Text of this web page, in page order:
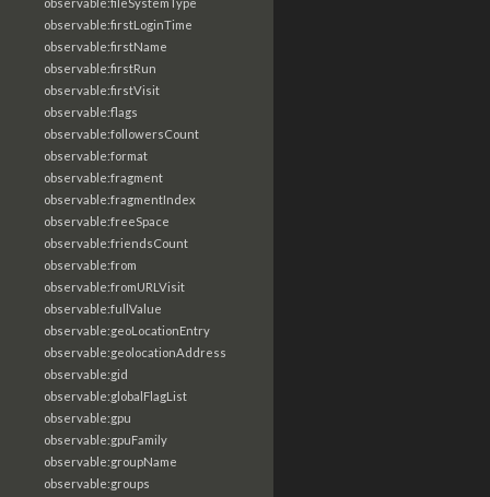
observable:firstLoginTime
observable:firstName
observable:firstRun
observable:firstVisit
observable:flags
observable:followersCount
observable:format
observable:fragment
observable:fragmentIndex
observable:freeSpace
observable:friendsCount
observable:from
observable:fromURLVisit
observable:fullValue
observable:geoLocationEntry
observable:geolocationAddress
observable:gid
observable:globalFlagList
observable:gpu
observable:gpuFamily
observable:groupName
observable:groups